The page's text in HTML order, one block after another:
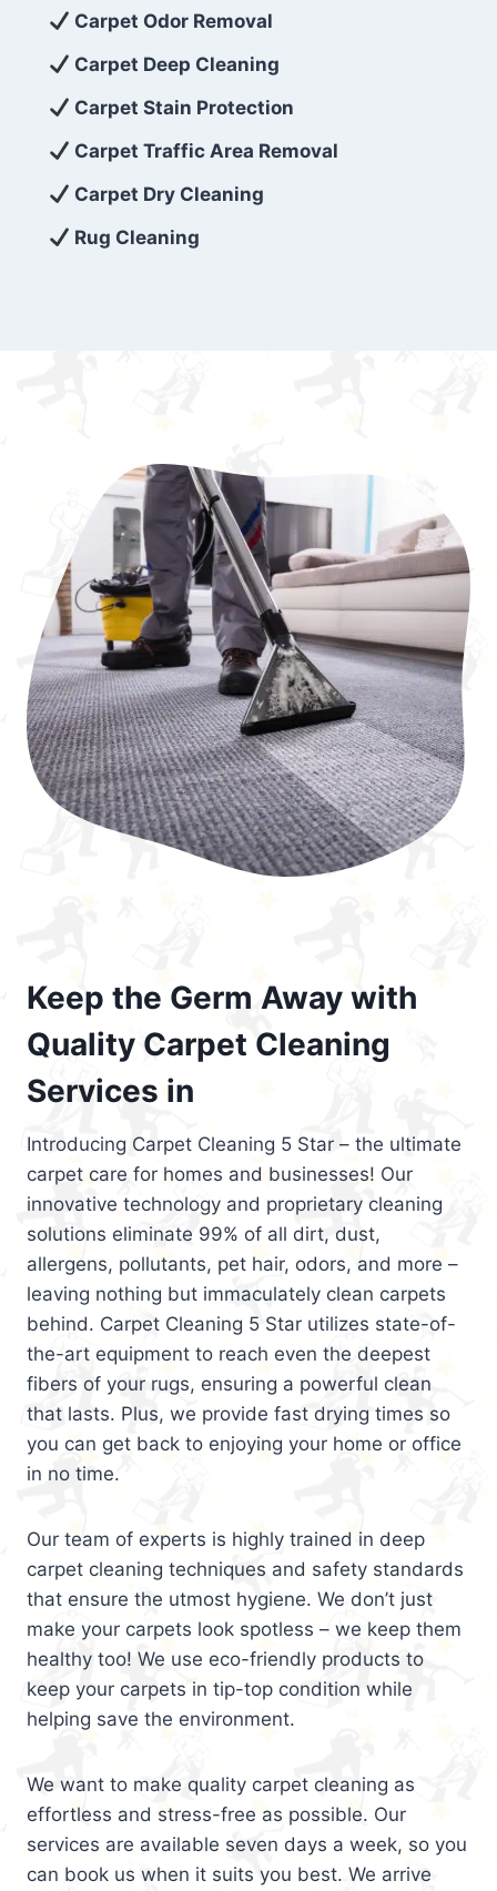
exceed customer expectations. So, if you’re
looking for superior carpet cleaning
services that are reliable, efficient, and
affordable, then be sure to choose Carpet
Cleaning 5 Star in the city of – you won’t
regret it!
Carpet Odor Removal
Carpet Deep Cleaning
Carpet Stain Protection
Carpet Traffic Area Removal
Carpet Dry Cleaning
Rug Cleaning
Keep the Germ Away with
Quality Carpet Cleaning
Services in
Introducing Carpet Cleaning 5 Star – the ultimate
carpet care for homes and businesses! Our
innovative technology and proprietary cleaning
solutions eliminate 99% of all dirt, dust,
allergens, pollutants, pet hair, odors, and more –
leaving nothing but immaculately clean carpets
behind. Carpet Cleaning 5 Star utilizes state-of-
the-art equipment to reach even the deepest
fibers of your rugs, ensuring a powerful clean
that lasts. Plus, we provide fast drying times so
you can get back to enjoying your home or office
in no time.
Our team of experts is highly trained in deep
carpet cleaning techniques and safety standards
that ensure the utmost hygiene. We don’t just
make your carpets look spotless – we keep them
healthy too! We use eco-friendly products to
keep your carpets in tip-top condition while
helping save the environment.
We want to make quality carpet cleaning as
effortless and stress-free as possible. Our
services are available seven days a week, so you
can book us when it suits you best. We arrive